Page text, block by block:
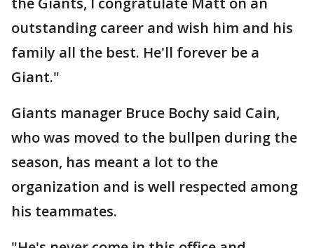
outstanding career and wish him and his
family all the best. He'll forever be a
Giant."
Giants manager Bruce Bochy said Cain,
who was moved to the bullpen during the
season, has meant a lot to the
organization and is well respected among
his teammates.